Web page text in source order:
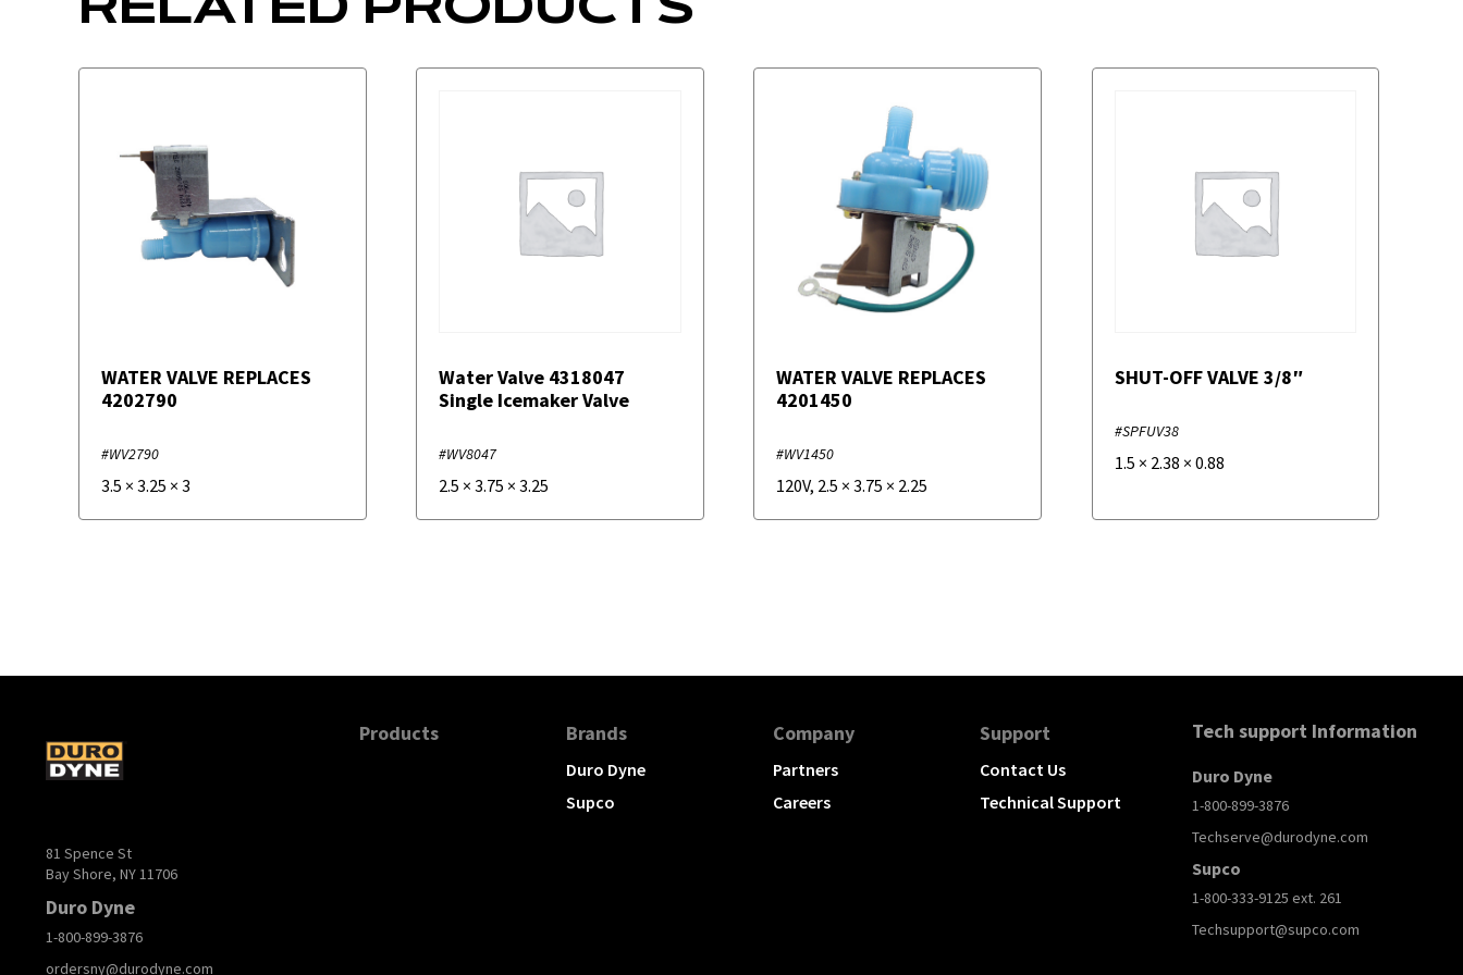
WATER VALVE REPLACES
4202790
#WV2790
3.5 × 3.25 × 3
Water Valve 4318047
Single Icemaker Valve
#WV8047
2.5 ×3.75 ×3.25
WATER VALVE REPLACES
4201450
#WV1450
120V, 2.5 ×3.75 × 2.25
SHUT-OFF VALVE 3/8″
#SPFUV38
1.5 × 2.38 × 0.88
81 Spence St
Bay Shore, NY 11706
Duro Dyne
1-800-899-3876
ordersny@durodyne.com
Products Brands
Duro Dyne
Supco
Company
Partners
Careers
Support
Contact Us
Technical Support
Tech support Information
Duro Dyne
1-800-899-3876
Techserve@durodyne.com
Supco
1-800-333-9125 ext. 261
Techsupport@supco.com